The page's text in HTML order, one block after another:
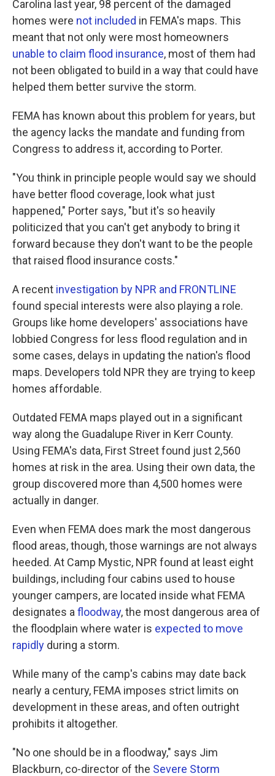
Carolina last year, 98 percent of the damaged
homes were not included in FEMA's maps. This
meant that not only were most homeowners
unable to claim flood insurance, most of them had
not been obligated to build in a way that could have
helped them better survive the storm.
FEMA has known about this problem for years, but
the agency lacks the mandate and funding from
Congress to address it, according to Porter.
"You think in principle people would say we should
have better flood coverage, look what just
happened," Porter says, "but it's so heavily
politicized that you can't get anybody to bring it
forward because they don't want to be the people
that raised flood insurance costs."
A recent investigation by NPR and FRONTLINE
found special interests were also playing a role.
Groups like home developers' associations have
lobbied Congress for less flood regulation and in
some cases, delays in updating the nation's flood
maps. Developers told NPR they are trying to keep
homes affordable.
Outdated FEMA maps played out in a significant
way along the Guadalupe River in Kerr County.
Using FEMA's data, First Street found just 2,560
homes at risk in the area. Using their own data, the
group discovered more than 4,500 homes were
actually in danger.
Even when FEMA does mark the most dangerous
flood areas, though, those warnings are not always
heeded. At Camp Mystic, NPR found at least eight
buildings, including four cabins used to house
younger campers, are located inside what FEMA
designates a floodway, the most dangerous area of
the floodplain where water is expected to move
rapidly during a storm.
While many of the camp's cabins may date back
nearly a century, FEMA imposes strict limits on
development in these areas, and often outright
prohibits it altogether.
"No one should be in a floodway," says Jim
Blackburn, co-director of the Severe Storm